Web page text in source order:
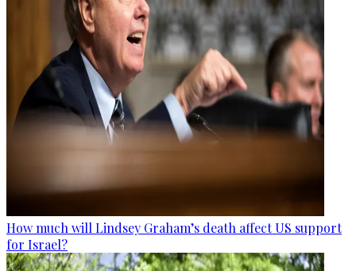
How much will Lindsey Graham’s death affect US support
for Israel?